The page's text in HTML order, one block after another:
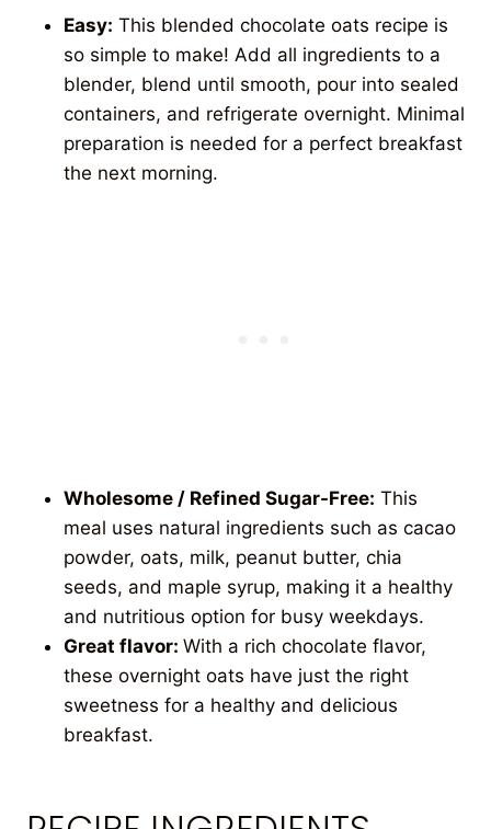
Easy: This blended chocolate oats recipe is
so simple to make! Add all ingredients to a
blender, blend until smooth, pour into sealed
containers, and refrigerate overnight. Minimal
preparation is needed for a perfect breakfast
the next morning.
Wholesome / Refined Sugar-Free: This
meal uses natural ingredients such as cacao
powder, oats, milk, peanut butter, chia
seeds, and maple syrup, making it a healthy
and nutritious option for busy weekdays.
Great flavor: With a rich chocolate flavor,
these overnight oats have just the right
sweetness for a healthy and delicious
breakfast.